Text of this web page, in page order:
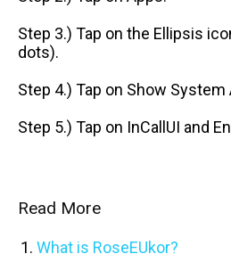
Step 3.) Tap on the Ellipsis
dots).
Step 4.) Tap on Show System
Step 5.) Tap on InCallUI and
Read More
What is RoseEUkor?